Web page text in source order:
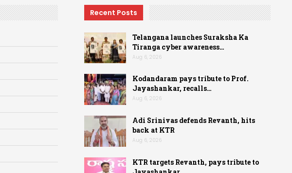
Recent Posts
Telangana launches Suraksha Ka
Tiranga cyber awareness…
Aug 6, 2026
Kodandaram pays tribute to Prof.
Jayashankar, recalls…
Aug 6, 2026
Adi Srinivas defends Revanth, hits
back at KTR
Aug 6, 2026
KTR targets Revanth, pays tribute to